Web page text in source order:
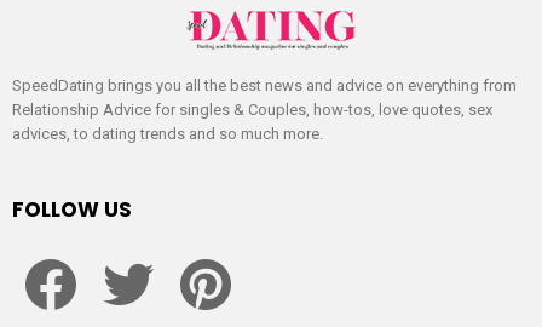
SpeedDating brings you all the best news and advice on everything from
Relationship Advice for singles & Couples, how-tos, love quotes, sex
advices, to dating trends and so much more.
FOLLOW US